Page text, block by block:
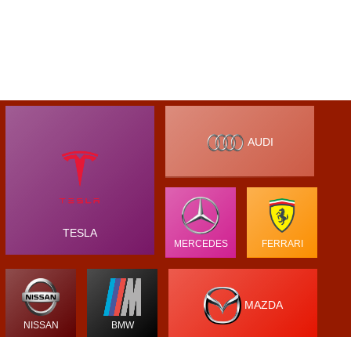
TESLA
AUDI
MERCEDES FERRARI
NISSAN BMW
MAZDA